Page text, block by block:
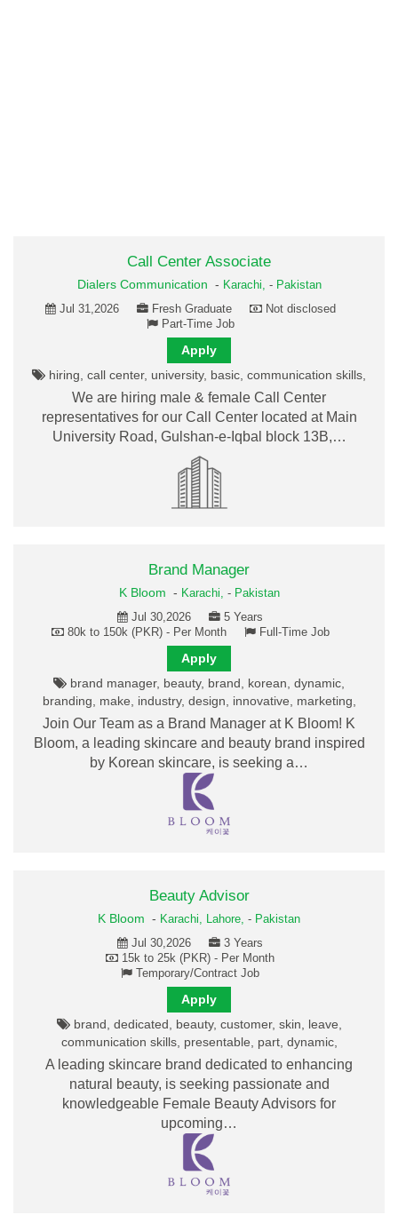
Call Center Associate
Dialers Communication - Karachi, - Pakistan
Jul 31,2026
Fresh Graduate
Not disclosed
Part-Time Job
Apply
hiring, call center, university, basic, communication skills,
We are hiring male & female Call Center
representatives for our Call Center located at Main
University Road, Gulshan-e-Iqbal block 13B,…
Brand Manager
K Bloom - Karachi, - Pakistan
Jul 30,2026
5 Years
80k to 150k (PKR) - Per Month
Full-Time Job
Apply
brand manager, beauty, brand, korean, dynamic,
branding, make, industry, design, innovative, marketing,
Join Our Team as a Brand Manager at K Bloom! K
Bloom, a leading skincare and beauty brand inspired
by Korean skincare, is seeking a…
Beauty Advisor
K Bloom - Karachi, Lahore, - Pakistan
Jul 30,2026
3 Years
15k to 25k (PKR) - Per Month
Temporary/Contract Job
Apply
brand, dedicated, beauty, customer, skin, leave,
communication skills, presentable, part, dynamic,
A leading skincare brand dedicated to enhancing
natural beauty, is seeking passionate and
knowledgeable Female Beauty Advisors for
upcoming…